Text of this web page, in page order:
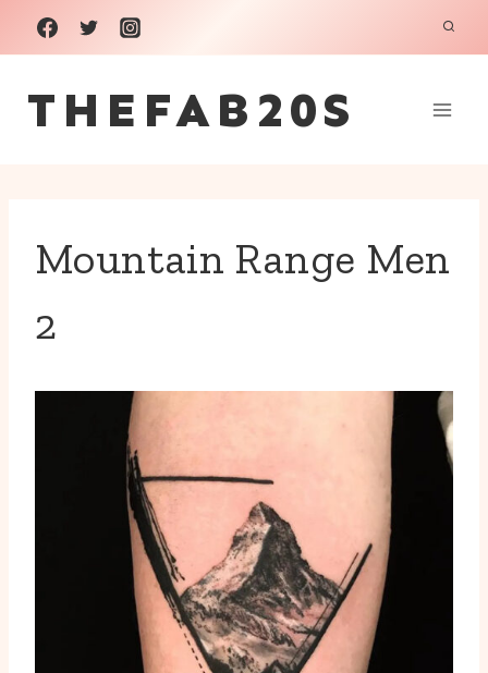
Skip
to
content
THEFAB20S
Mountain Range Men
2